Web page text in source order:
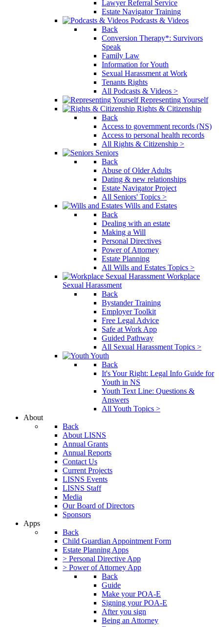
Lawyer Referral Service
Estate Navigator Training
Podcasts & Videos
Back
Conversion Therapy*: Survivors
Speak
Family Law
Information for Youth
Sexual Harassment at Work
Tenants Rights
All Podcasts & Videos >
Representing Yourself
Rights & Citizenship
Back
Access to government records (NS)
Access to personal health records
All Rights & Citizenship >
Seniors
Back
Abuse of Older Adults
Dating & new relationships
Estate Navigator Project
All Seniors' Topics >
Wills and Estates
Back
Dealing with an estate
Making a Will
Personal Directives
Power of Attorney
Estate Planning
All Wills and Estates Topics >
Workplace
Sexual Harassment
Back
Bystander Training
Employer Toolkit
Free Legal Advice
Safe at Work App
Guided Pathway
All Sexual Harassment Topics >
Youth
Back
It's Your Right: Legal Info Guide for
Youth in NS
Youth Text Line: Questions &
Answers
All Youth Topics >
About
Back
About LISNS
Annual Grants
Annual Reports
Contact Us
Current Projects
LISNS Events
LISNS Staff
Media
Our Board of Directors
Sponsors
Apps
Back
Child Guardian Appointment Form
Estate Planning Apps
> Personal Directive App
> Power of Attorney App
Back
Guide
Make your POA-E
Signing your POA-E
After you sign
Being an Attorney